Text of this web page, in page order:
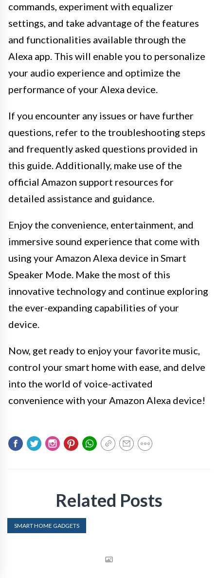
commands, experiment with equalizer
settings, and take advantage of the features
and functionalities available through the
Alexa app. This will enable you to personalize
your audio experience and optimize the
performance of your Alexa device.
If you encounter any issues or have further
questions, refer to the troubleshooting steps
and frequently asked questions provided in
this guide. Additionally, make use of the
official Amazon support resources for
detailed assistance and guidance.
Enjoy the convenience, entertainment, and
immersive sound experience that come with
using your Amazon Alexa device in Smart
Speaker Mode. Make the most of this
innovative technology and continue exploring
the ever-expanding capabilities of your
device.
Now, get ready to enjoy your favorite music,
control your smart home with ease, and delve
into the world of voice-activated
convenience with your Amazon Alexa device!
Related Posts
SMART HOME GADGETS